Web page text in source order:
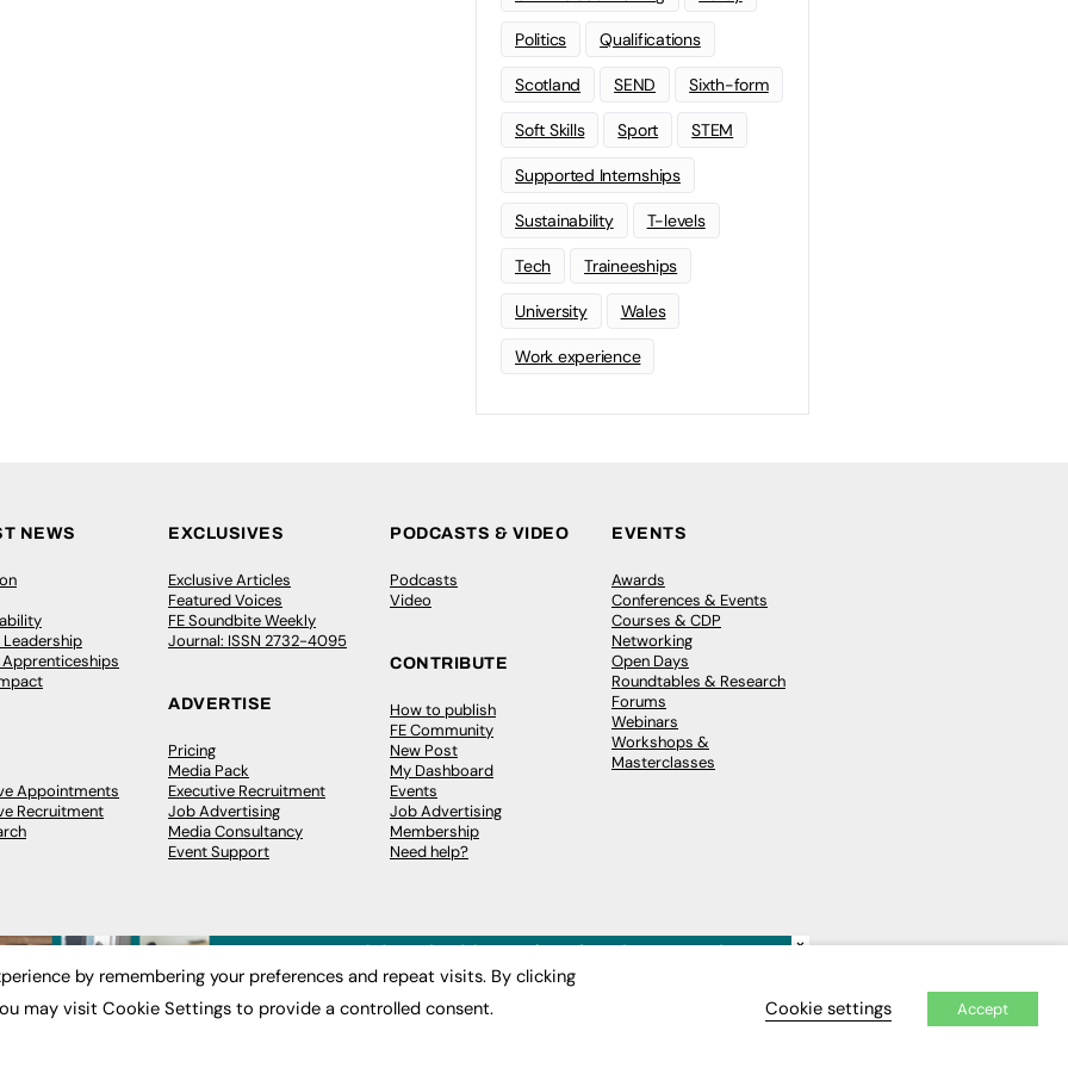
Politics Qualifications
Scotland SEND Sixth-form
Soft Skills Sport STEM
Supported Internships
Sustainability T-levels
Tech Traineeships
University Wales
Work experience
NEWS
Appointments
Recruitment
EXCLUSIVES
Exclusive Articles
Featured Voices
FE Soundbite Weekly
Journal: ISSN 2732-4095
ADVERTISE
Pricing
Media Pack
Executive Recruitment
Job Advertising
Media Consultancy
Event Support
PODCASTS & VIDEO
Podcasts
Video
CONTRIBUTE
How to publish
FE Community
New Post
My Dashboard
Events
Job Advertising
Membership
Need help?
EVENTS
Awards
Conferences & Events
Courses & CDP
Networking
Open Days
Roundtables & Research
Forums
Webinars
Workshops &
Masterclasses
×
by remembering your preferences and repeat visits. By clicking
may visit Cookie Settings to provide a controlled consent.
Cookie settings Accept